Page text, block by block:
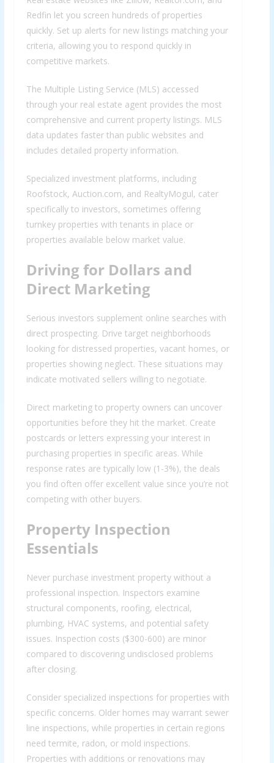
Redfin let you screen hundreds of properties
quickly. Set up alerts for new listings matching your
criteria, allowing you to respond quickly in
competitive markets.
The Multiple Listing Service (MLS) accessed
through your real estate agent provides the most
comprehensive and current property listings. MLS
data updates faster than public websites and
includes detailed property information.
Specialized investment platforms, including
Roofstock, Auction.com, and RealtyMogul, cater
specifically to investors, sometimes offering
turnkey properties with tenants in place or
properties available below market value.
Driving for Dollars and
Direct Marketing
Serious investors supplement online searches with
direct prospecting. Drive target neighborhoods
looking for distressed properties, vacant homes, or
properties showing neglect. These situations may
indicate motivated sellers willing to negotiate.
Direct marketing to property owners can uncover
opportunities before they hit the market. Create
postcards or letters expressing your interest in
purchasing properties in specific areas. While
response rates are typically low (1-3%), the deals
you find often offer excellent value since you’re not
competing with other buyers.
Property Inspection
Essentials
Never purchase investment property without a
professional inspection. Inspectors examine
structural components, roofing, electrical,
plumbing, HVAC systems, and potential safety
issues. Inspection costs ($300-600) are minor
compared to discovering undisclosed problems
after closing.
Consider specialized inspections for properties with
specific concerns. Older homes may warrant sewer
line inspections, while properties in certain regions
need termite, radon, or mold inspections.
Properties with additions or renovations may